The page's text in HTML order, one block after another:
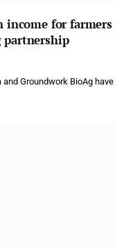
income for farmers
partnership
Groundwork BioAg have